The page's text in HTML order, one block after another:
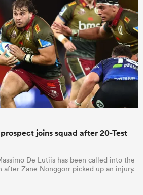
joins squad after 20-Test
De Lutiis has been called into the
after Zane Nonggorr picked up an injury.